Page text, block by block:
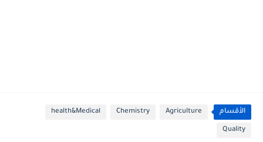
الأقسام Agriculture
Chemistry
health&Medical
Quality